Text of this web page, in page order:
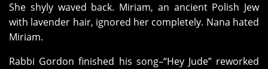
She shyly waved back. Miriam, an ancient Polish Jew
with lavender hair, ignored her completely. Nana hated
Miriam.
Rabbi Gordon finished his song–“Hey Jude” reworked